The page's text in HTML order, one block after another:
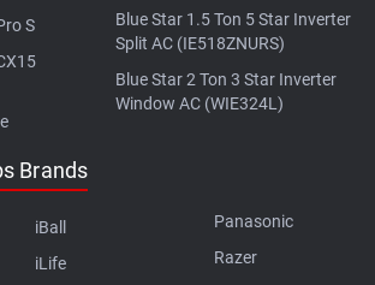
S
Blue Star 1.5 Ton 5 Star Inverter
Split AC (IE518ZNURS)
Blue Star 2 Ton 3 Star Inverter
Window AC (WIE324L)
Brands
iBall
iLife
Panasonic
Razer